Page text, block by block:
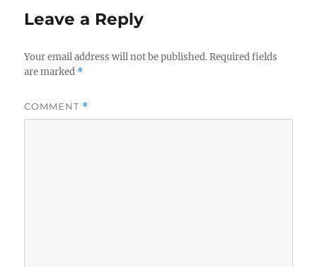
Leave a Reply
Your email address will not be published. Required fields
are marked *
COMMENT *